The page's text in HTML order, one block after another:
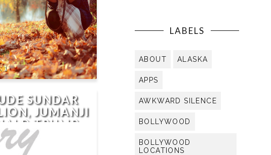
1
SUNDAR
JUMANJI
TRUMP
LABELS
ABOUT ALASKA
APPS
AWKWARD SILENCE
BOLLYWOOD
BOLLYWOOD
LOCATIONS